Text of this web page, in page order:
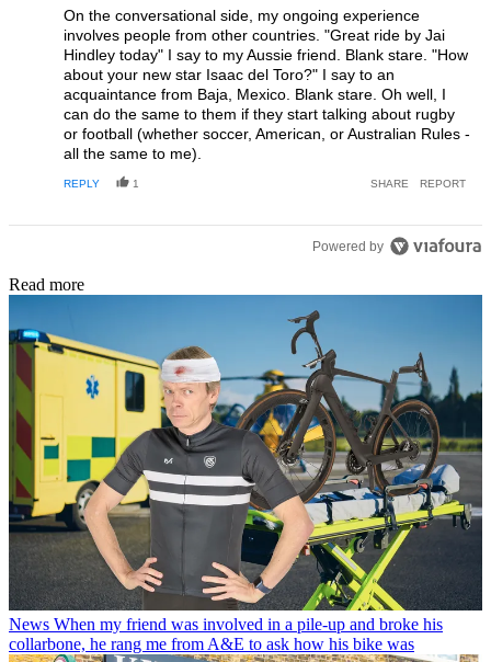
On the conversational side, my ongoing experience
involves people from other countries. "Great ride by Jai
Hindley today" I say to my Aussie friend. Blank stare. "How
about your new star Isaac del Toro?" I say to an
acquaintance from Baja, Mexico. Blank stare. Oh well, I
can do the same to them if they start talking about rugby
or football (whether soccer, American, or Australian Rules -
all the same to me).
REPLY 1 SHARE REPORT
Powered by
Read more
News When my friend was involved in a pile-up and broke his
collarbone, he rang me from A&E to ask how his bike was